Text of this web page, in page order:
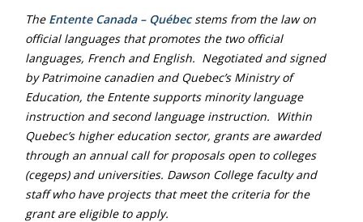
The Entente Canada – Québecstems from the law on
official languages that promotes the two official
languages, French and English. Negotiated and signed
by Patrimoine canadien and Quebec’s Ministry of
Education, the Entente supports minority language
instruction and second language instruction. Within
Quebec’s higher education sector, grants are awarded
through an annual call for proposals open to colleges
(cegeps) and universities. Dawson College faculty and
staff who have projects that meet the criteria for the
grant are eligible to apply.